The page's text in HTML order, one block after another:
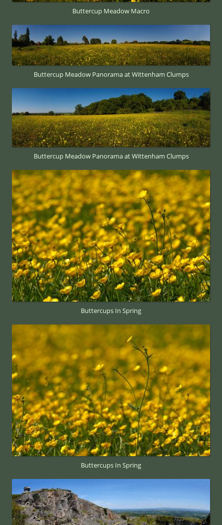
Buttercup Meadow Macro
Buttercup Meadow Panorama at Wittenham Clumps
Buttercup Meadow Panorama at Wittenham Clumps
Buttercups In Spring
Buttercups In Spring